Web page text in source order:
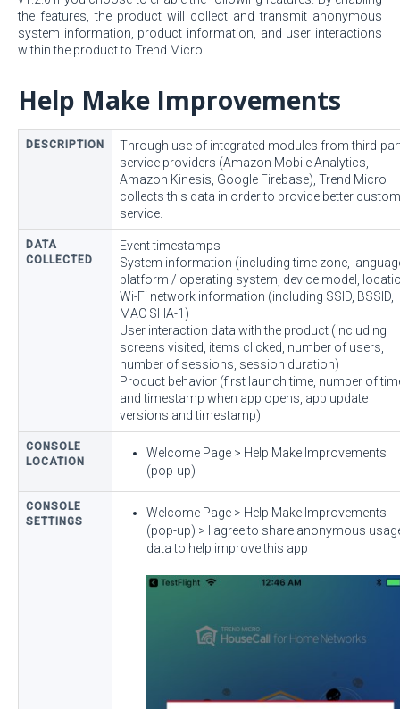
the features, the product will collect and transmit anonymous
system information, product information, and user interactions
within the product to Trend Micro.
Help Make Improvements
DESCRIPTION
Through use of integrated modules from third-
service providers (Amazon Mobile Analytics,
Amazon Kinesis, Google Firebase), Trend Micro
collects this data in order to provide better
service.
DATA
COLLECTED
Event timestamps
System information (including time zone,
platform / operating system, device model,
Wi-Fi network information (including SSID, BSSID,
MAC SHA-1)
User interaction data with the product (including
screens visited, items clicked, number of users,
number of sessions, session duration)
Product behavior (first launch time, number of
and timestamp when app opens, app update
versions and timestamp)
CONSOLE
LOCATION
Welcome Page > Help Make Improvements
(pop-up)
CONSOLE
SETTINGS
Welcome Page > Help Make Improvements
(pop-up) > I agree to share anonymous
data to help improve this app